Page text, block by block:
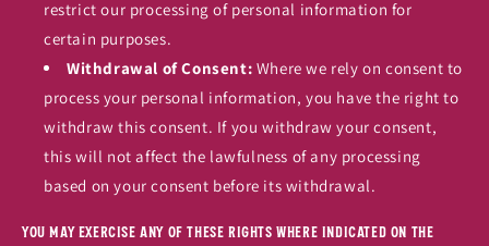
restrict our processing of personal information for
certain purposes.
Withdrawal of Consent: Where we rely on consent to
process your personal information, you have the right to
withdraw this consent. If you withdraw your consent,
this will not affect the lawfulness of any processing
based on your consent before its withdrawal.
You may exercise any of these rights where indicated on the